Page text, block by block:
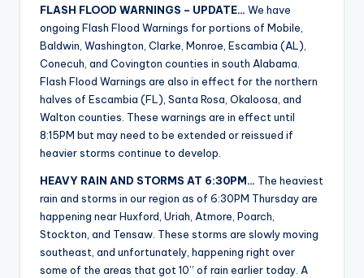
FLASH FLOOD WARNINGS – UPDATE… We have
ongoing Flash Flood Warnings for portions of Mobile,
Baldwin, Washington, Clarke, Monroe, Escambia (AL),
Conecuh, and Covington counties in south Alabama.
Flash Flood Warnings are also in effect for the northern
halves of Escambia (FL), Santa Rosa, Okaloosa, and
Walton counties. These warnings are in effect until
8:15PM but may need to be extended or reissued if
heavier storms continue to develop.
HEAVY RAIN AND STORMS AT 6:30PM… The heaviest
rain and storms in our region as of 6:30PM Thursday are
happening near Huxford, Uriah, Atmore, Poarch,
Stockton, and Tensaw. These storms are slowly moving
southeast, and unfortunately, happening right over
some of the areas that got 10” of rain earlier today. A